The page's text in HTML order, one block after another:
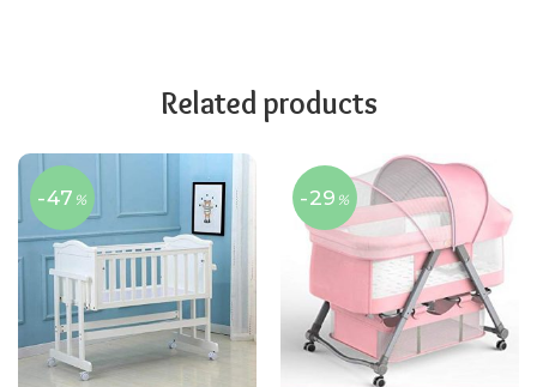
Related products
-47 % -29 %